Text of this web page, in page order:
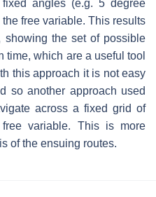
angles (e.g. 5 degree
free variable. This results
showing the set of possible
time, which are a useful tool
this approach it is not easy
so another approach used
across a fixed grid of
variable. This is more
of the ensuing routes.